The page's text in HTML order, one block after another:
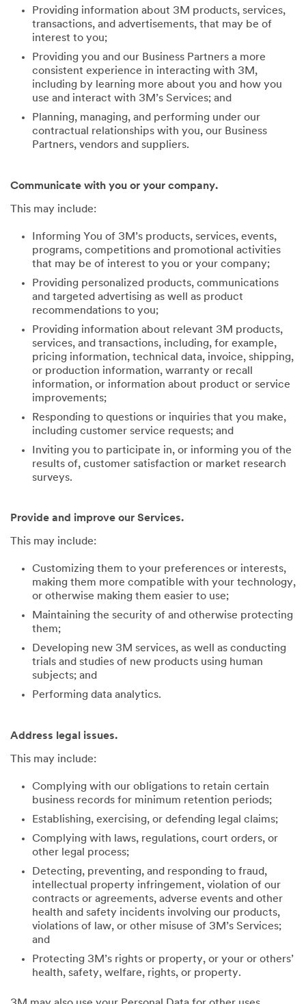
Providing information about 3M products, services,
transactions, and advertisements, that may be of
interest to you;
Providing you and our Business Partners a more
consistent experience in interacting with 3M,
including by learning more about you and how you
use and interact with 3M’s Services; and
Planning, managing, and performing under our
contractual relationships with you, our Business
Partners, vendors and suppliers.
Communicate with you or your company.
This may include:
Informing You of 3M’s products, services, events,
programs, competitions and promotional activities
that may be of interest to you or your company;
Providing personalized products, communications
and targeted advertising as well as product
recommendations to you;
Providing information about relevant 3M products,
services, and transactions, including, for example,
pricing information, technical data, invoice, shipping,
or production information, warranty or recall
information, or information about product or service
improvements;
Responding to questions or inquiries that you make,
including customer service requests; and
Inviting you to participate in, or informing you of the
results of, customer satisfaction or market research
surveys.
Provide and improve our Services.
This may include:
Customizing them to your preferences or interests,
making them more compatible with your technology,
or otherwise making them easier to use;
Maintaining the security of and otherwise protecting
them;
Developing new 3M services, as well as conducting
trials and studies of new products using human
subjects; and
Performing data analytics.
Address legal issues.
This may include:
Complying with our obligations to retain certain
business records for minimum retention periods;
Establishing, exercising, or defending legal claims;
Complying with laws, regulations, court orders, or
other legal process;
Detecting, preventing, and responding to fraud,
intellectual property infringement, violation of our
contracts or agreements, adverse events and other
health and safety incidents involving our products,
violations of law, or other misuse of 3M’s Services;
and
Protecting 3M’s rights or property, or your or others’
health, safety, welfare, rights, or property.